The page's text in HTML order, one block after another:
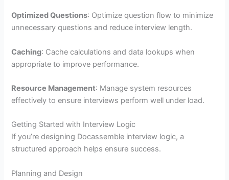
Optimized Questions: Optimize question flow to minimize
unnecessary questions and reduce interview length.
Caching: Cache calculations and data lookups when
appropriate to improve performance.
Resource Management: Manage system resources
effectively to ensure interviews perform well under load.
Getting Started with Interview Logic
If you’re designing Docassemble interview logic, a
structured approach helps ensure success.
Planning and Design